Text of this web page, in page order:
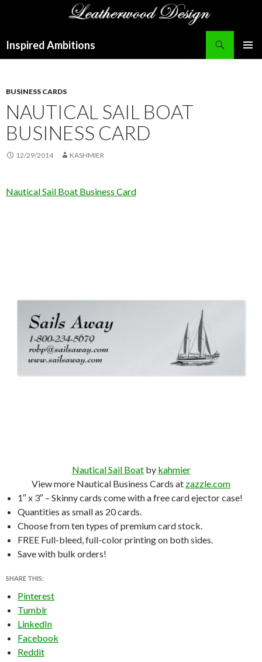
Inspired Ambitions
BUSINESS CARDS
NAUTICAL SAIL BOAT
BUSINESS CARD
12/29/2014 KASHMIER
Nautical Sail Boat Business Card
Nautical Sail Boatby kahmier
View more Nautical Business Cards at zazzle.com
1″ x 3″ – Skinny cards come with a free card ejector case!
Quantities as small as 20 cards.
Choose from ten types of premium card stock.
FREE Full-bleed, full-color printing on both sides.
Save with bulk orders!
SHARE THIS:
Pinterest
Tumblr
LinkedIn
Facebook
Reddit